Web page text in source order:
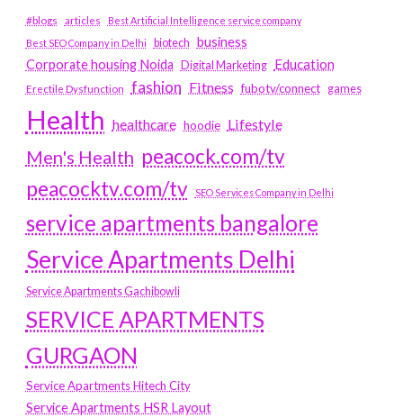
#blogs articles
Best Artificial Intelligence service company
Best SEO Company in Delhi
biotech business
Corporate housing Noida
Digital Marketing Education
Erectile Dysfunction fashion Fitness fubotv/connect games
Health healthcare hoodie Lifestyle
Men's Health peacock.com/tv
peacocktv.com/tv
SEO Services Company in Delhi
service apartments bangalore
Service Apartments Delhi
Service Apartments Gachibowli
SERVICE APARTMENTS
GURGAON
Service Apartments Hitech City
Service Apartments HSR Layout